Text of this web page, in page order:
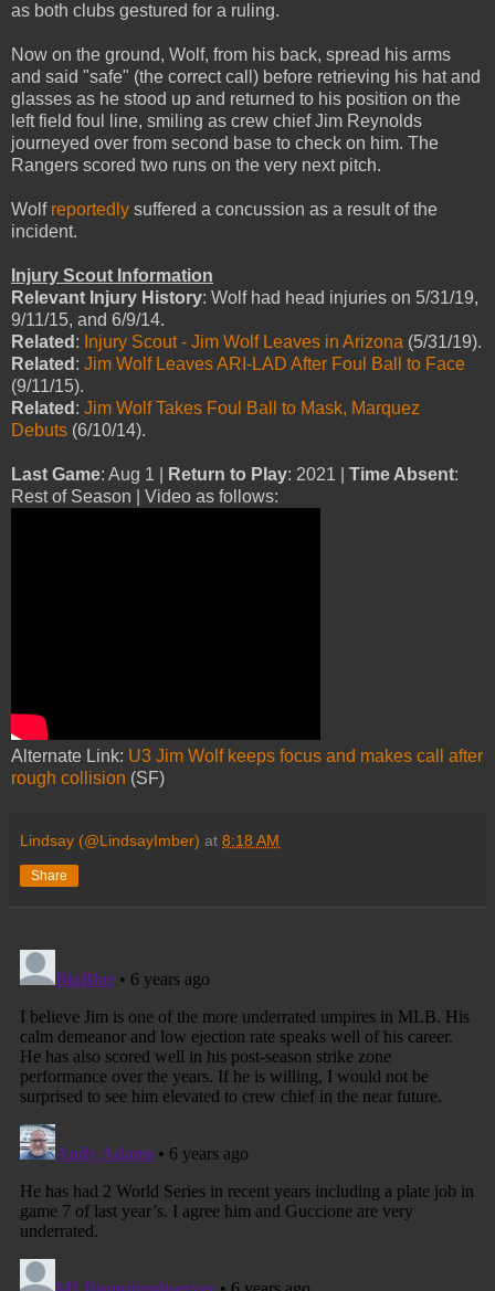
as both clubs gestured for a ruling.
Now on the ground, Wolf, from his back, spread his arms
and said "safe" (the correct call) before retrieving his hat and
glasses as he stood up and returned to his position on the
left field foul line, smiling as crew chief Jim Reynolds
journeyed over from second base to check on him. The
Rangers scored two runs on the very next pitch.
Wolf reportedly suffered a concussion as a result of the
incident.
Injury Scout Information
Relevant Injury History: Wolf had head injuries on 5/31/19,
9/11/15, and 6/9/14.
Related : Injury Scout - Jim Wolf Leaves in Arizona (5/31/19).
Related : Jim Wolf Leaves ARI-LAD After Foul Ball to Face
(9/11/15).
Related : Jim Wolf Takes Foul Ball to Mask, Marquez
Debuts (6/10/14).
Last Game: Aug 1 | Return to Play: 2021 | Time Absent:
Rest of Season | Video as follows:
Alternate Link: U3 Jim Wolf keeps focus and makes call after
rough collision (SF)
Lindsay (@LindsayImber) at 8:18 AM
Share